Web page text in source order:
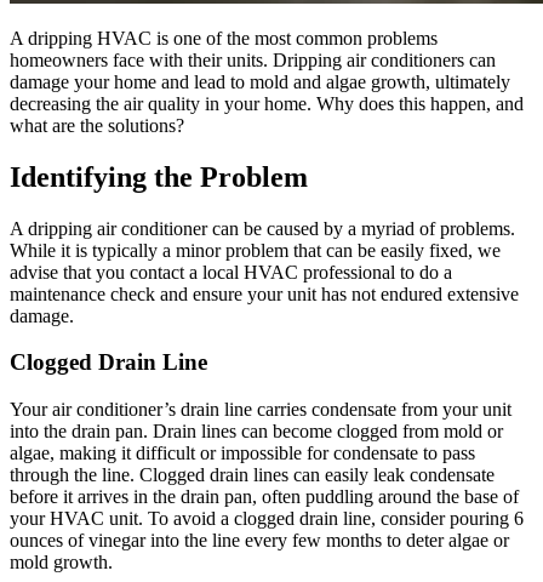
A dripping HVAC is one of the most common problems
homeowners face with their units. Dripping air conditioners can
damage your home and lead to mold and algae growth, ultimately
decreasing the air quality in your home. Why does this happen, and
what are the solutions?
Identifying the Problem
A dripping air conditioner can be caused by a myriad of problems.
While it is typically a minor problem that can be easily fixed, we
advise that you contact a local HVAC professional to do a
maintenance check and ensure your unit has not endured extensive
damage.
Clogged Drain Line
Your air conditioner’s drain line carries condensate from your unit
into the drain pan. Drain lines can become clogged from mold or
algae, making it difficult or impossible for condensate to pass
through the line. Clogged drain lines can easily leak condensate
before it arrives in the drain pan, often puddling around the base of
your HVAC unit. To avoid a clogged drain line, consider pouring 6
ounces of vinegar into the line every few months to deter algae or
mold growth.